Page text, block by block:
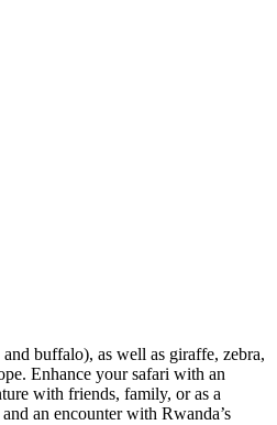
buffalo), as well as giraffe, zebra,
Enhance your safari with an
with friends, family, or as a
an encounter with Rwanda’s